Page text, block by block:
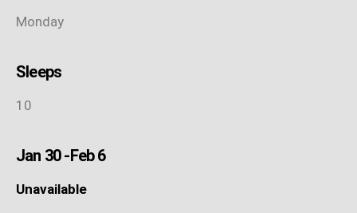
Monday
Sleeps
10
Jan 30 -Feb 6
Unavailable